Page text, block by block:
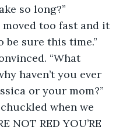
so long?”
be sure this time.”
haven’t you ever
or your mom?”
NOT RED YOU’RE